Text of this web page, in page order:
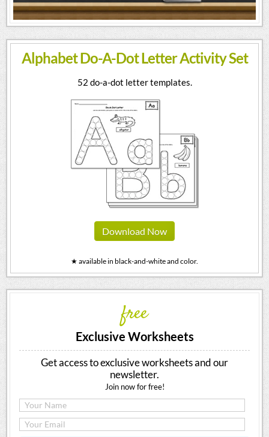
Alphabet Do-A-Dot Letter Activity Set
52 do-a-dot letter templates.
Download Now
★ available in black-and-white and color.
free
Exclusive Worksheets
Get access to exclusive worksheets and our
newsletter.
Join now for free!